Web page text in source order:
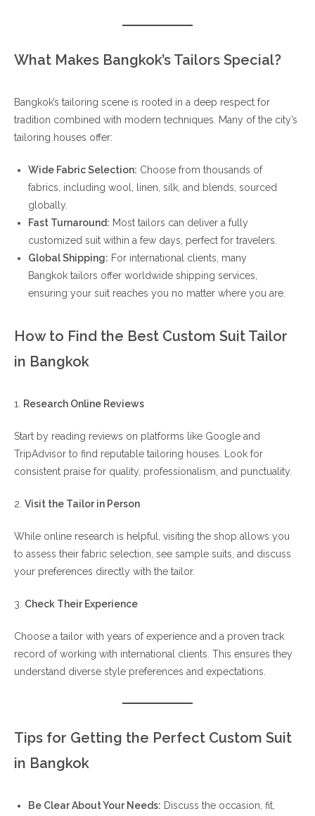
What Makes Bangkok’s Tailors Special?
Bangkok’s tailoring scene is rooted in a deep respect for
tradition combined with modern techniques. Many of the city’s
tailoring houses offer:
Wide Fabric Selection: Choose from thousands of
fabrics, including wool, linen, silk, and blends, sourced
globally.
Fast Turnaround: Most tailors can deliver a fully
customized suit within a few days, perfect for travelers.
Global Shipping: For international clients, many
Bangkok tailors offer worldwide shipping services,
ensuring your suit reaches you no matter where you are.
How to Find the Best Custom Suit Tailor
in Bangkok
1. Research Online Reviews
Start by reading reviews on platforms like Google and
TripAdvisor to find reputable tailoring houses. Look for
consistent praise for quality, professionalism, and punctuality.
2. Visit the Tailor in Person
While online research is helpful, visiting the shop allows you
to assess their fabric selection, see sample suits, and discuss
your preferences directly with the tailor.
3. Check Their Experience
Choose a tailor with years of experience and a proven track
record of working with international clients. This ensures they
understand diverse style preferences and expectations.
Tips for Getting the Perfect Custom Suit
in Bangkok
Be Clear About Your Needs: Discuss the occasion, fit,